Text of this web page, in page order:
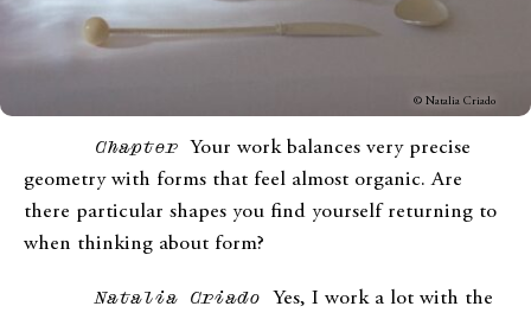
© Natalia Criado
Chapter
Your work balances very precise
geometry with forms that feel almost organic. Are
there particular shapes you find yourself returning to
when thinking about form?
Natalia Criado
Yes, I work a lot with the